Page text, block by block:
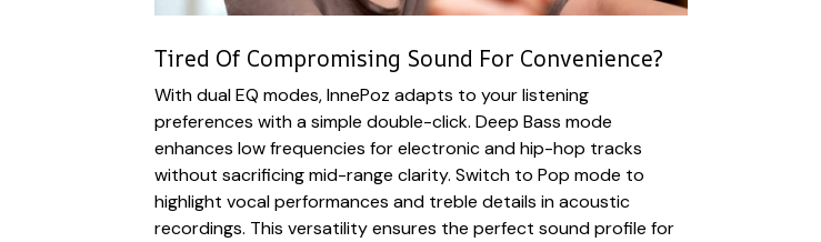
Tired Of Compromising Sound For Convenience?
With dual EQ modes, InnePoz adapts to your listening
preferences with a simple double-click. Deep Bass mode
enhances low frequencies for electronic and hip-hop tracks
without sacrificing mid-range clarity. Switch to Pop mode to
highlight vocal performances and treble details in acoustic
recordings. This versatility ensures the perfect sound profile for